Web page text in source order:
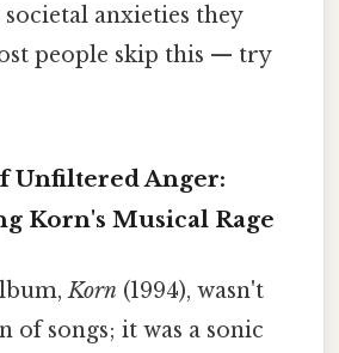
anxieties they
people skip this — try
Unfiltered Anger:
Korn's Musical Rage
Korn (1994), wasn't
of songs; it was a sonic